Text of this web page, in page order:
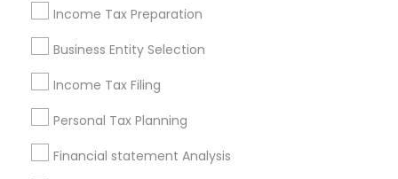
Income Tax Preparation
Business Entity Selection
Income Tax Filing
Personal Tax Planning
Financial statement Analysis
Philadelphia Metro Area Phoenix Metro Area
Pittsburgh Metro Area
Useful Links
Badge